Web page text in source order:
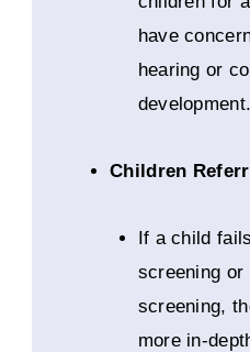
have
hearing or
development.
Children
If a child
screening or
screening,
more in-